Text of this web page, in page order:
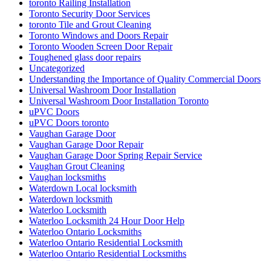
toronto Railing Installation
Toronto Security Door Services
toronto Tile and Grout Cleaning
Toronto Windows and Doors Repair
Toronto Wooden Screen Door Repair
Toughened glass door repairs
Uncategorized
Understanding the Importance of Quality Commercial Doors
Universal Washroom Door Installation
Universal Washroom Door Installation Toronto
uPVC Doors
uPVC Doors toronto
Vaughan Garage Door
Vaughan Garage Door Repair
Vaughan Garage Door Spring Repair Service
Vaughan Grout Cleaning
Vaughan locksmiths
Waterdown Local locksmith
Waterdown locksmith
Waterloo Locksmith
Waterloo Locksmith 24 Hour Door Help
Waterloo Ontario Locksmiths
Waterloo Ontario Residential Locksmith
Waterloo Ontario Residential Locksmiths